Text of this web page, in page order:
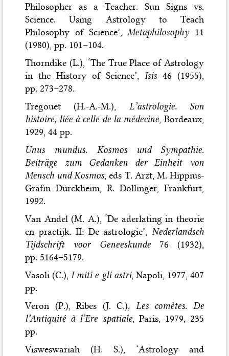
Philosopher as a Teacher. Sun Signs vs.
Science. Using Astrology to Teach
Philosophy of Science’,Metaphilosophy11
(1980), pp. 101–104.
Thorndike (L.), ‘The True Place of Astrology
in the History of Science’, Isis46 (1955),
pp. 273–278.
Tregouet (H.-A.-M.), L’astrologie. Son
histoire, liée à celle de la médecine, Bordeaux,
1929, 44 pp.
Unus mundus. Kosmos und Sympathie.
Beiträge zum Gedanken der Einheit von
Mensch und Kosmos, eds T. Arzt, M. Hippius-
Gräfin Dürckheim, R. Dollinger, Frankfurt,
1992.
Van Andel (M. A.), ‘De aderlating in theorie
en practijk. II: De astrologie’, Nederlandsch
Tijdschrift voor Geneeskunde76 (1932),
pp. 5164–5179.
Vasoli (C.),I miti e gli astri, Napoli, 1977, 407
pp.
Veron (P.), Ribes (J. C.), Les comètes. De
l’Antiquité à l’Ere spatiale, Paris, 1979, 235
pp.
Visweswariah (H. S.), ‘Astrology and